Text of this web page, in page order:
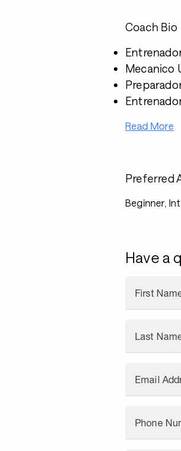
Coach Bio
Mecanico
Read More
Preferred
Beginner,
Have a
First
Last
Email
Phone